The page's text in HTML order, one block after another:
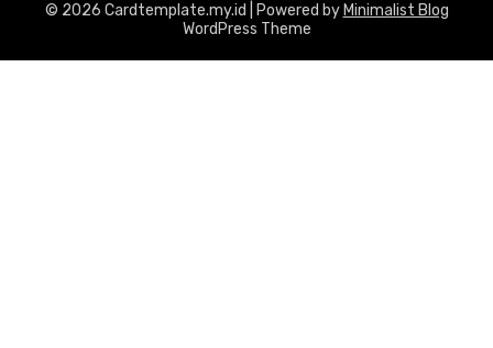
© 2026 Cardtemplate.my.id | Powered by Minimalist Blog
WordPress Theme